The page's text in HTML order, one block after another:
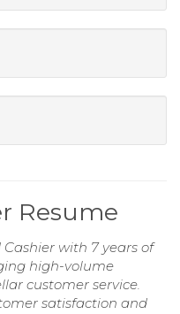
Resume
with 7 years of
high-volume
customer service.
satisfaction and